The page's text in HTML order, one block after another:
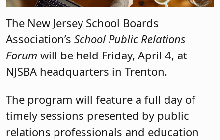
The New Jersey School Boards
Association’s School Public Relations
Forum will be held Friday, April 4, at
NJSBA headquarters in Trenton.
The program will feature a full day of
timely sessions presented by public
relations professionals and education